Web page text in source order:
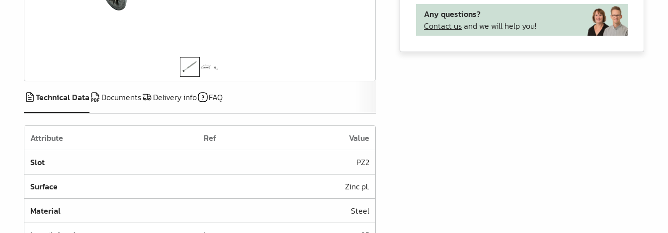
Kitchen & Bathroom
Furnishing
Wardrobe Furnishing &
Accessories
Wardrobe Rails & Holders
Office Furnishing
Guides Profiles
Electrical Items
Technical Data Documents Delivery info FAQ
Attribute Ref Value
Slot PZ2
Surface Zinc pl.
Material Steel
Any questions?
Contact usand we will help you!